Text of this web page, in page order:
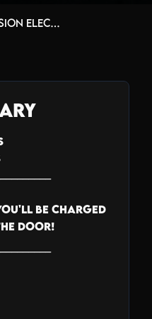
Sub.mission Electronic Tuesdays: Emanvte w/ Iyasu. Weekly DJ Battle - Kaøs Kitty, Noah Earthling, 2Cri$py
BE CHARGED
DOOR!